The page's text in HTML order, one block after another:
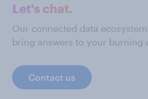
Let's chat.
Our connected data
bring answers to your burning
Contact us